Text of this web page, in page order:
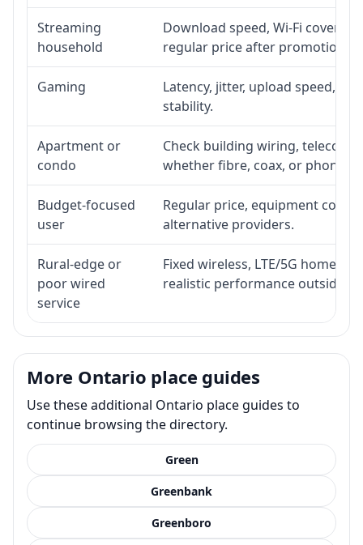
Streaming
household
Download speed, Wi-Fi
regular price after promotion.
Gaming
Latency, jitter, upload speed,
stability.
Apartment or
condo
Check building wiring, telecom-
whether fibre, coax, or phone-
Budget-focused
user
Regular price, equipment cost,
alternative providers.
Rural-edge or
poor wired
service
Fixed wireless, LTE/5G home
realistic performance outside
More Ontario place guides
Use these additional Ontario place guides to
continue browsing the directory.
Green
Greenbank
Greenboro